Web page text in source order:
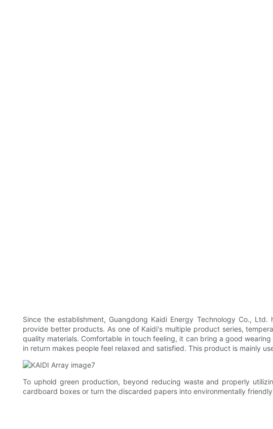
Since the establishment, Guangdong Kaidi Energy Technology Co.,
provide better products. As one of Kaidi's multiple product series,
quality materials. Comfortable in touch feeling, it can bring a good
in return makes people feel relaxed and satisfied. This product is mainly
To uphold green production, beyond reducing waste and properly
cardboard boxes or turn the discarded papers into environmentally